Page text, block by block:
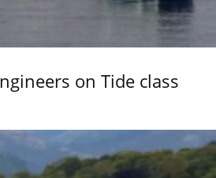
on Tide class